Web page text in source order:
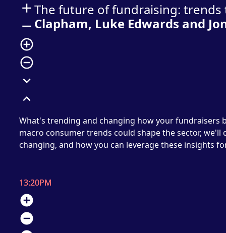
add
remove
add_circle_outline
remove_circle_outline
expand_more
expand_less
The future of fundraising:
Clapham, Luke Edwards and
What's trending and changing how your fundraisers
macro consumer trends could shape the sector,
changing, and how you can leverage these insights
13:20PM
add_circle
remove_circle